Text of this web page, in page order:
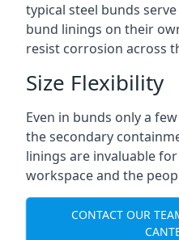
typical steel bunds
bund linings on their
resist corrosion across
Size Flexibility
Even in bunds only a
the secondary
linings are invaluable
workspace and the
CONTACT OUR